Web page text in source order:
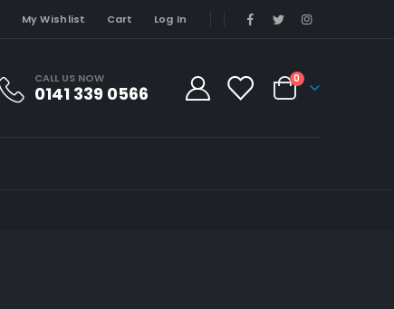
My Wishlist Cart Log In
CALL US NOW
0141 339 0566
0